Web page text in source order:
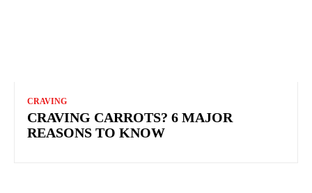
CRAVING
CRAVING CARROTS? 6 MAJOR
REASONS TO KNOW